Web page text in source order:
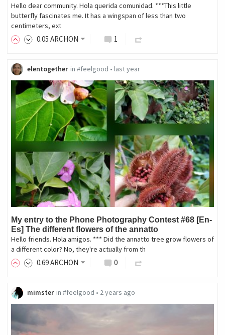
Hello dear community. Hola querida comunidad. ***This little
butterfly fascinates me. It has a wingspan of less than two
centimeters, ext
0.05 ARCHON 1
elentogether in #feelgood • last year
My entry to the Phone Photography Contest #68 [En-
Es] The different flowers of the annatto
Hello friends. Hola amigos. *** Did the annatto tree grow flowers of
a different color? No, they're actually from th
0.69ARCHON 0
mimster in #feelgood • 2 years ago